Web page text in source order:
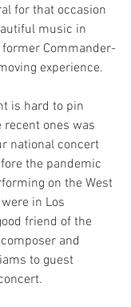
for that occasion
music in
Commander-
experience.
is hard to pin
recent ones was
national concert
the pandemic
on the West
in Los
friend of the
and
to guest